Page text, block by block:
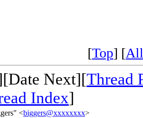
[Top] [
Next][Thread
Index]
<biggers@xxxxxxxx>